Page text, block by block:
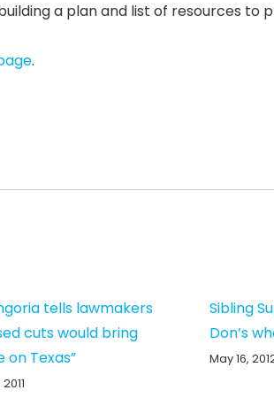
a plan and list of resources to
.
tells lawmakers
cuts would bring
on Texas”
Sibling
Don’s
May 16,